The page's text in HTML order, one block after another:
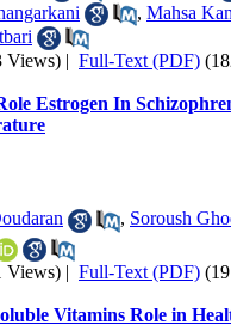
, Mahsa
Views) | Full-Text (PDF)
Estrogen In
, Soroush
Views) | Full-Text (PDF)
Vitamins Role in